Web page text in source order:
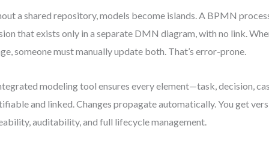
a shared repository, models become islands. A BPMN
that exists only in a separate DMN diagram, with no link.
someone must manually update both. That’s error-prone.
modeling tool ensures every element—task, decision,
and linked. Changes propagate automatically. You get
auditability, and full lifecycle management.